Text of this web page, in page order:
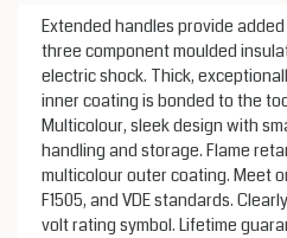
Extended handles provide
three component moulded
electric shock. Thick,
inner coating is bonded to the
Multicolour, sleek design with
handling and storage. Flame
multicolour outer coating. Meet
F1505, and VDE standards.
volt rating symbol. Lifetime